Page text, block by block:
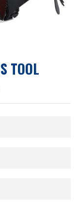
TOOL